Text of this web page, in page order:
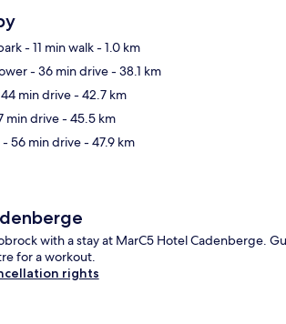
- 11 min walk- 1.0 km
- 36 min drive- 38.1 km
min drive- 42.7 km
min drive- 45.5 km
- 56 min drive- 47.9 km
with a stay at MarC5 Hotel Cadenberge.
for a workout.
rights